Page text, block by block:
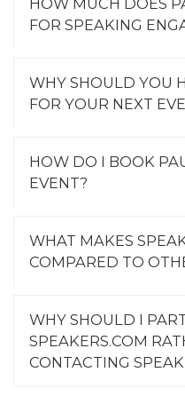
FOR SPEAKING
WHY SHOULD YOU
FOR YOUR NEXT
HOW DO I BOOK
EVENT?
WHAT MAKES
COMPARED TO
WHY SHOULD I
SPEAKERS.COM
CONTACTING